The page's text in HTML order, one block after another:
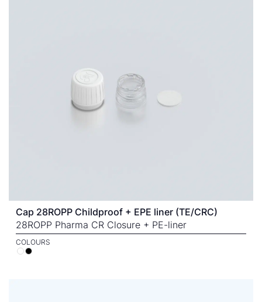
Cap 28ROPP Childproof + EPE liner (TE/CRC)
28ROPP Pharma CR Closure + PE-liner
COLOURS